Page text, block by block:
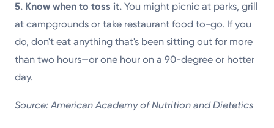
5. Know when to toss it. You might picnic at parks, grill
at campgrounds or take restaurant food to-go. If you
do, don't eat anything that's been sitting out for more
than two hours—or one hour on a 90-degree or hotter
day.
Source: American Academy of Nutrition and Dietetics